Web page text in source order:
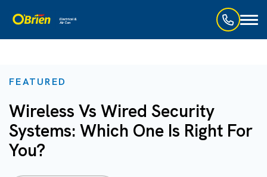
FEATURED
Wireless Vs Wired Security
Systems: Which One Is Right For
You?